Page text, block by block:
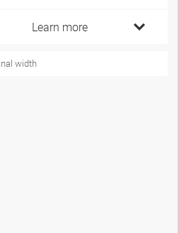
Learn more
width